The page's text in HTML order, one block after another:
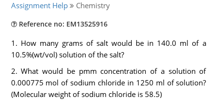
Assignment Help Chemistry
Reference no: EM13525916
1. How many grams of salt would be in 140.0 ml of a
10.5%(wt/vol) solution of the salt?
2. What would be pmm concentration of a solution of
0.000775 mol of sodium chloride in 1250 ml of solution?
(Molecular weight of sodium chloride is 58.5)